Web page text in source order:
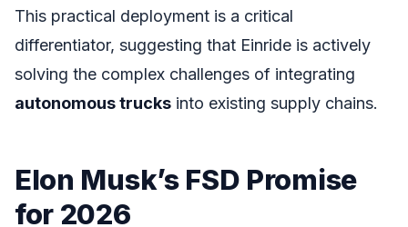
This practical deployment is a critical
differentiator, suggesting that Einride is actively
solving the complex challenges of integrating
autonomous trucks into existing supply chains.
Elon Musk’s FSD Promise
for 2026